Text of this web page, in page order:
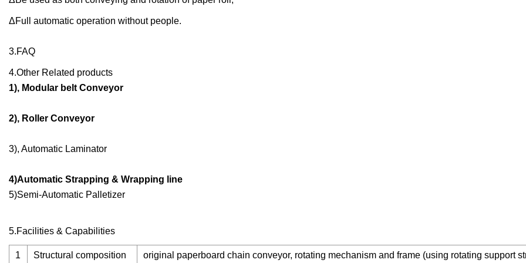
ΔFull automatic operation without people.
3.FAQ
4.Other Related products
1), Modular belt Conveyor
2), Roller Conveyor
3), Automatic Laminator
4)Automatic Strapping & Wrapping line
5)Semi-Automatic Palletizer
5.Facilities & Capabilities
1 Structural composition original paperboard chain conveyor, rotating mechanism and frame (using rotating support